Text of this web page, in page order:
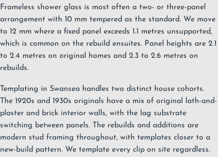
Frameless shower glass is most often a two- or three-panel
arrangement with 10 mm tempered as the standard. We move
to 12 mm where a fixed panel exceeds 1.1 metres unsupported,
which is common on the rebuild ensuites. Panel heights are 2.1
to 2.4 metres on original homes and 2.3 to 2.6 metres on
rebuilds.
Templating in Swansea handles two distinct house cohorts.
The 1920s and 1930s originals have a mix of original lath-and-
plaster and brick interior walls, with the lag substrate
switching between panels. The rebuilds and additions are
modern stud framing throughout, with templates closer to a
new-build pattern. We template every clip on site regardless.